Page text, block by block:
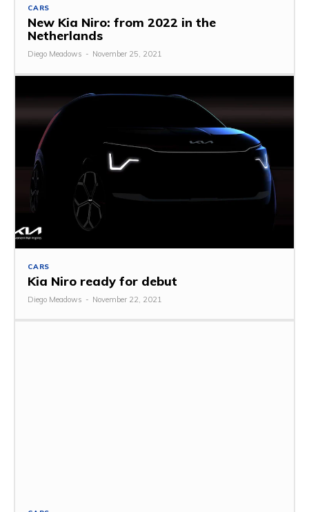
CARS
New Kia Niro: from 2022 in the
Netherlands
Diego Meadows - November 25, 2021
CARS
Kia Niro ready for debut
Diego Meadows - November 22, 2021